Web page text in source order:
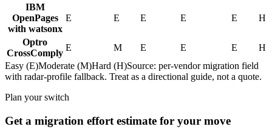
IBM
OpenPages
with watsonx
E E E E E H
Optro
CrossComply
E M E E E
H
Easy (E)Moderate (M)Hard (H)Source: per-vendor migration field
with radar-profile fallback. Treat as a directional guide, not a quote.
Plan your switch
Get a migration effort estimate for your move